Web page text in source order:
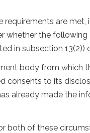
are met,
whether the following
in subsection 13(2))
body from which
consents to its
already made the
of these